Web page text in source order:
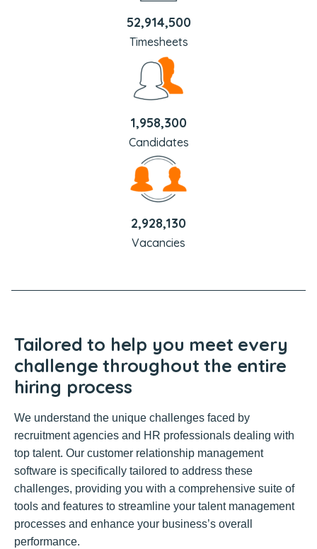
52,914,500
Timesheets
1,958,300
Candidates
2,928,130
Vacancies
Tailored to help you meet every
challenge throughout the entire
hiring process
We understand the unique challenges faced by
recruitment agencies and HR professionals dealing with
top talent. Our customer relationship management
software is specifically tailored to address these
challenges, providing you with a comprehensive suite of
tools and features to streamline your talent management
processes and enhance your business’s overall
performance.